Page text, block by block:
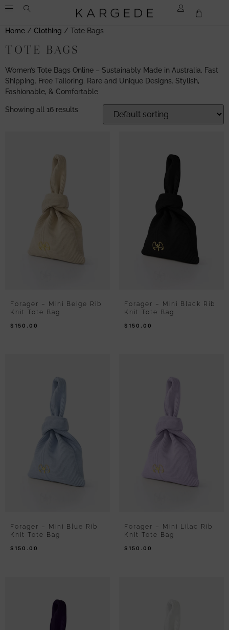
Home / Clothing / Tote Bags
TOTE BAGS
Women’s Tote Bags Online – Sustainably Made in Australia. Fast
Shipping. Free Tailoring. Rare and Unique Designs. Stylish,
Fashionable, & Comfortable
Showing all 16 results
Forager – Mini Beige Rib
Knit Tote Bag
$ 150.00
Forager – Mini Black Rib
Knit Tote Bag
$ 150.00
Forager – Mini Blue Rib
Knit Tote Bag
$ 150.00
Forager – Mini Lilac Rib
Knit Tote Bag
$ 150.00